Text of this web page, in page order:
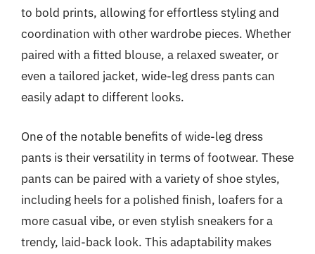
to bold prints, allowing for effortless styling and
coordination with other wardrobe pieces. Whether
paired with a fitted blouse, a relaxed sweater, or
even a tailored jacket, wide-leg dress pants can
easily adapt to different looks.
One of the notable benefits of wide-leg dress
pants is their versatility in terms of footwear. These
pants can be paired with a variety of shoe styles,
including heels for a polished finish, loafers for a
more casual vibe, or even stylish sneakers for a
trendy, laid-back look. This adaptability makes